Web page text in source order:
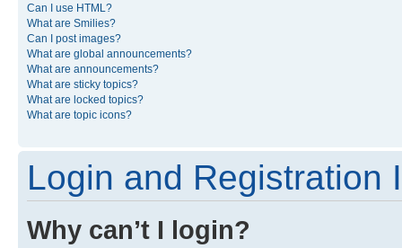
Can I use HTML?
What are Smilies?
Can I post images?
What are global announcements?
What are announcements?
What are sticky topics?
What are locked topics?
What are topic icons?
Login and Registration
Why can’t I login?